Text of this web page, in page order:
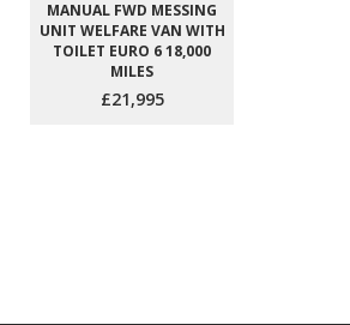
MANUAL FWD MESSING
UNIT WELFARE VAN WITH
TOILET EURO 6 18,000
MILES
£21,995